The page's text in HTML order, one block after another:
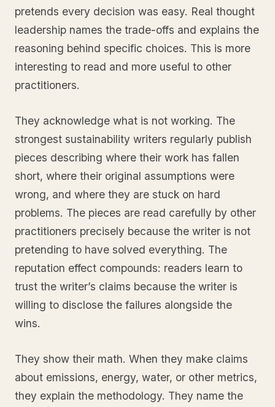
pretends every decision was easy. Real thought
leadership names the trade-offs and explains the
reasoning behind specific choices. This is more
interesting to read and more useful to other
practitioners.
They acknowledge what is not working. The
strongest sustainability writers regularly publish
pieces describing where their work has fallen
short, where their original assumptions were
wrong, and where they are stuck on hard
problems. The pieces are read carefully by other
practitioners precisely because the writer is not
pretending to have solved everything. The
reputation effect compounds: readers learn to
trust the writer’s claims because the writer is
willing to disclose the failures alongside the
wins.
They show their math. When they make claims
about emissions, energy, water, or other metrics,
they explain the methodology. They name the